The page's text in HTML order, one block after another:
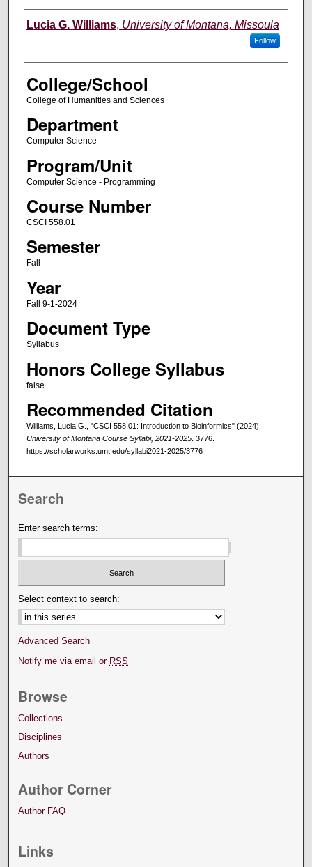
Instructor
Lucia G. Williams, University of Montana, Missoula
Follow
College/School
College of Humanities and Sciences
Department
Computer Science
Program/Unit
Computer Science - Programming
Course Number
CSCI 558.01
Semester
Fall
Year
Fall 9-1-2024
Document Type
Syllabus
Honors College Syllabus
false
Recommended Citation
Williams, Lucia G., "CSCI 558.01: Introduction to Bioinformics" (2024).
University of Montana Course Syllabi, 2021-2025. 3776.
https://scholarworks.umt.edu/syllabi2021-2025/3776
Search
Enter search terms:
Select context to search:
Advanced Search
Notify me via email or RSS
Browse
Collections
Disciplines
Authors
Author Corner
Author FAQ
Links